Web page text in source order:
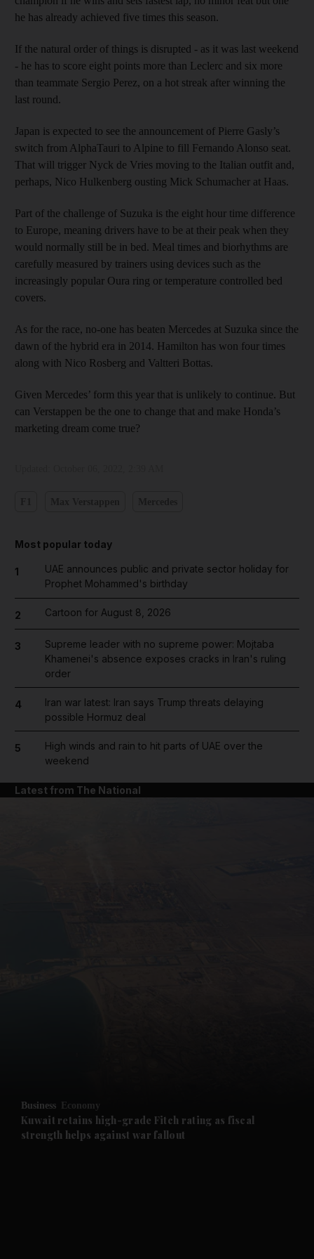
Future submenu
he has already achieved five times this season.
If the natural order of things is disrupted - as it was last weekend
- he has to score eight points more than Leclerc and six more
than teammate Sergio Perez, on a hot streak after winning the
last round.
Japan is expected to see the announcement of Pierre Gasly’s
switch from AlphaTauri to Alpine to fill Fernando Alonso seat.
That will trigger Nyck de Vries moving to the Italian outfit and,
perhaps, Nico Hulkenberg ousting Mick Schumacher at Haas.
Part of the challenge of Suzuka is the eight hour time difference
to Europe, meaning drivers have to be at their peak when they
would normally still be in bed. Meal times and biorhythms are
carefully measured by trainers using devices such as the
increasingly popular Oura ring or temperature controlled bed
covers.
As for the race, no-one has beaten Mercedes at Suzuka since the
dawn of the hybrid era in 2014. Hamilton has won four times
along with Nico Rosberg and Valtteri Bottas.
Given Mercedes’ form this year that is unlikely to continue. But
can Verstappen be the one to change that and make Honda’s
marketing dream come true?
Most popular today
1
UAE announces public and private sector holiday for
Prophet Mohammed's birthday
2 Cartoon for August 8, 2026
3
Supreme leader with no supreme power: Mojtaba
Khamenei's absence exposes cracks in Iran's ruling
order
4
Iran war latest: Iran says Trump threats delaying
possible Hormuz deal
5
High winds and rain to hit parts of UAE over the
weekend
Latest from The National
Business Economy
Kuwait retains high-grade Fitch rating as fiscal
strength helps against war fallout